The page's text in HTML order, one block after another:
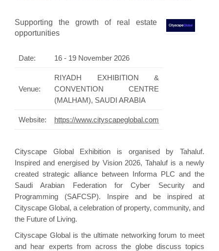
Supporting the growth of real estate
opportunities
Date: 16 - 19 November 2026
Venue:
RIYADH EXHIBITION &
CONVENTION CENTRE
(MALHAM), SAUDI ARABIA
Website: https://www.cityscapeglobal.com
Cityscape Global Exhibition is organised by Tahaluf.
Inspired and energised by Vision 2026, Tahaluf is a newly
created strategic alliance between Informa PLC and the
Saudi Arabian Federation for Cyber Security and
Programming (SAFCSP). Inspire and be inspired at
Cityscape Global, a celebration of property, community, and
the Future of Living.
Cityscape Global is the ultimate networking forum to meet
and hear experts from across the globe discuss topics